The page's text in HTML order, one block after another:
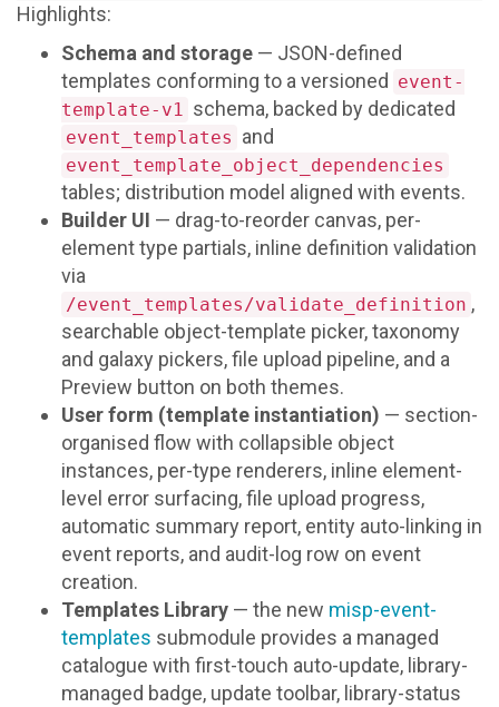
Highlights:
Schema and storage — JSON-defined
templates conforming to a versioned event-
template-v1 schema, backed by dedicated
event_templates and
event_template_object_dependencies
tables; distribution model aligned with events.
Builder UI — drag-to-reorder canvas, per-
element type partials, inline definition validation
via
/event_templates/validate_definition ,
searchable object-template picker, taxonomy
and galaxy pickers, file upload pipeline, and a
Preview button on both themes.
User form (template instantiation) — section-
organised flow with collapsible object
instances, per-type renderers, inline element-
level error surfacing, file upload progress,
automatic summary report, entity auto-linking in
event reports, and audit-log row on event
creation.
Templates Library — the new misp-event-
templates submodule provides a managed
catalogue with first-touch auto-update, library-
managed badge, update toolbar, library-status